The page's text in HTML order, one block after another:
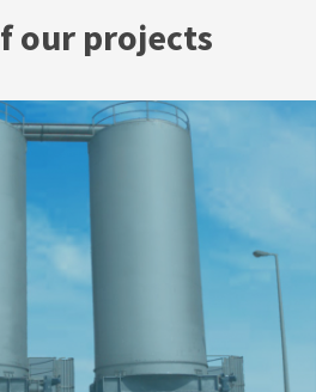
our projects